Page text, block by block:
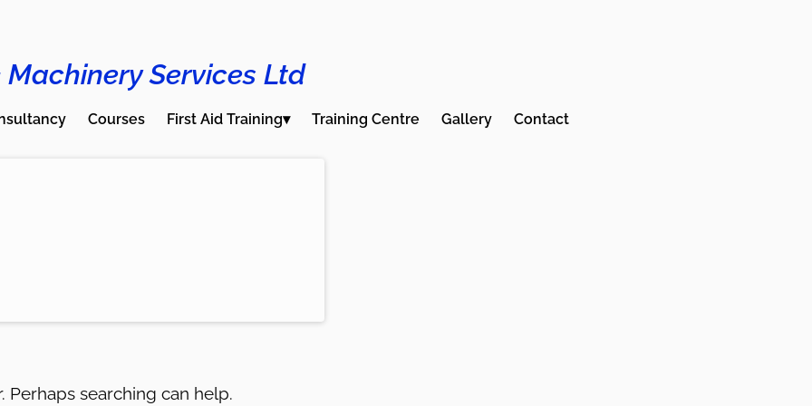
Services Ltd
Courses First Aid Training▾ Training Centre Gallery Contact
Perhaps searching can help.